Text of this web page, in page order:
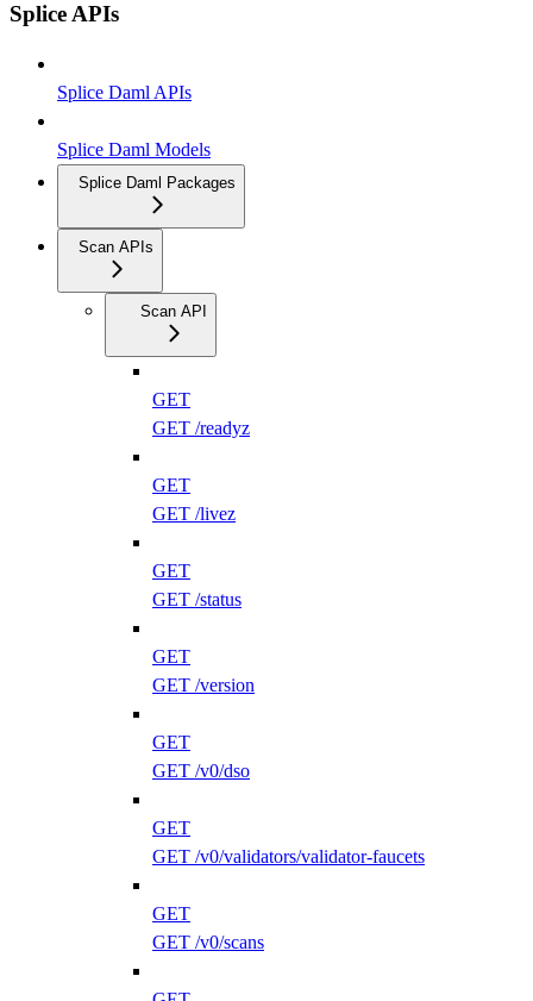
Splice APIs
Splice Daml APIs
Splice Daml Models
Splice Daml Packages
Scan APIs
Scan API
GET
GET /readyz
GET
GET /livez
GET
GET /status
GET
GET /version
GET
GET /v0/dso
GET
GET /v0/validators/validator-faucets
GET
GET /v0/scans